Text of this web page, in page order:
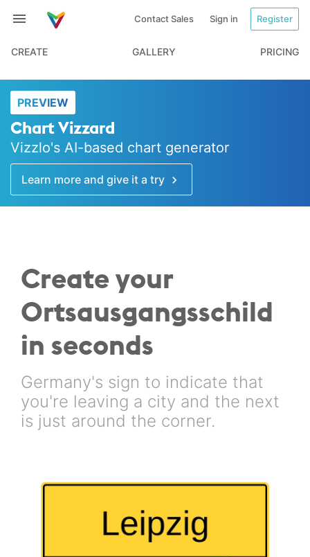
Contact Sales Sign in Register
CREATE GALLERY PRICING
PREVIEW
Chart Vizzard
Vizzlo's AI-based chart generator
Learn more and give it a try
Create your
Ortsausgangsschild
in seconds
Germany's sign to indicate that
you're leaving a city and the next
is just around the corner.